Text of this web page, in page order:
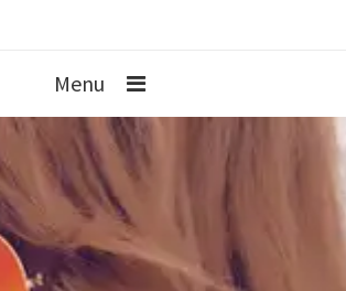
Menu